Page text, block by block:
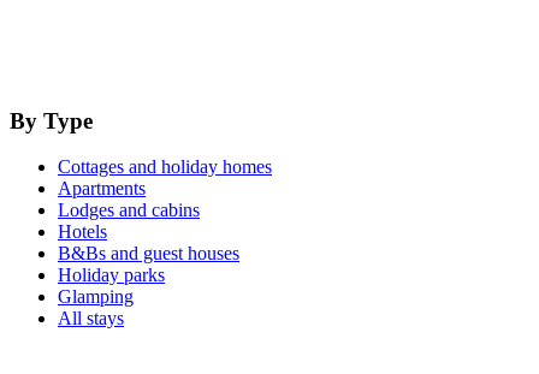
By Type
Cottages and holiday homes
Apartments
Lodges and cabins
Hotels
B&Bs and guest houses
Holiday parks
Glamping
All stays